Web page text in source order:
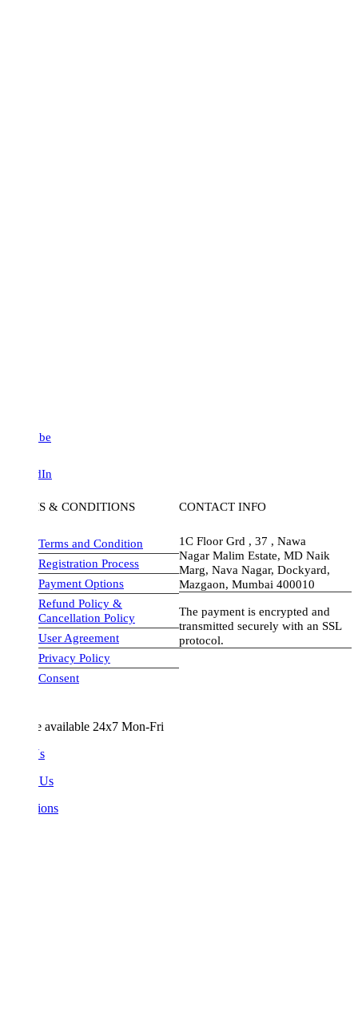
& CONDITIONS
Terms and Condition
Registration Process
Payment Options
Refund Policy &
Cancellation Policy
User Agreement
Privacy Policy
Consent
CONTACT INFO
1C Floor Grd , 37 , Nawa
Nagar Malim Estate, MD Naik
Marg, Nava Nagar, Dockyard,
Mazgaon, Mumbai 400010
The payment is encrypted and
transmitted securely with an SSL
protocol.
visa-image
available 24x7 Mon-Fri